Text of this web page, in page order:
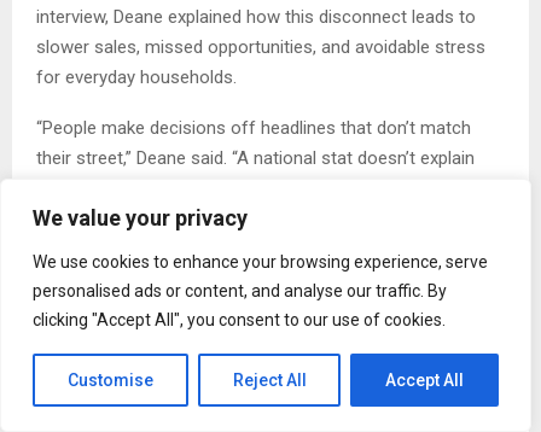
We value your privacy
We use cookies to enhance your browsing experience, serve
personalised ads or content, and analyse our traffic. By
clicking "Accept All", you consent to our use of cookies.
Customise Reject All Accept All
interview, Deane explained how this disconnect leads to
slower sales, missed opportunities, and avoidable stress
for everyday households.
“People make decisions off headlines that don’t match
their street,” Deane said. “A national stat doesn’t explain
Australia’s housing market often gets discussed as one
story. But Brisbane behaves differently from Sydney or
Melbourne, and even suburbs within Brisbane perform
differently week to week.